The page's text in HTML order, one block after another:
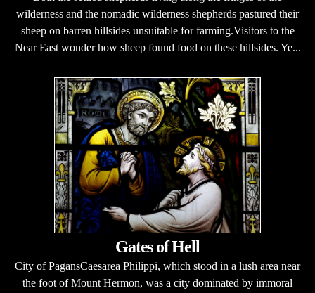
wilderness and the nomadic wilderness shepherds pastured their
sheep on barren hillsides unsuitable for farming.Visitors to the
Near East wonder how sheep found food on these hillsides. Ye...
Gates of Hell
City of PagansCaesarea Philippi, which stood in a lush area near
the foot of Mount Hermon, was a city dominated by immoral